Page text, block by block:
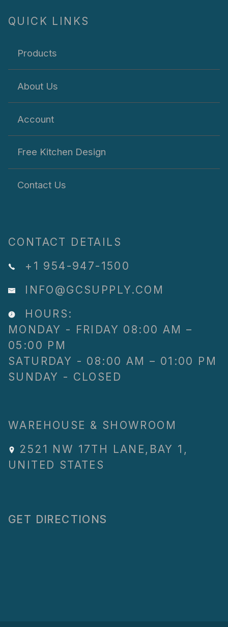
QUICK LINKS
Products
About Us
Account
Free Kitchen Design
Contact Us
CONTACT DETAILS
+1 954-947-1500
INFO@GCSUPPLY.COM
HOURS:
MONDAY - FRIDAY 08:00 AM –
05:00 PM
SATURDAY - 08:00 AM – 01:00 PM
SUNDAY - CLOSED
WAREHOUSE & SHOWROOM
2521 NW 17TH LANE , BAY 1 ,
UNITED STATES
GET DIRECTIONS